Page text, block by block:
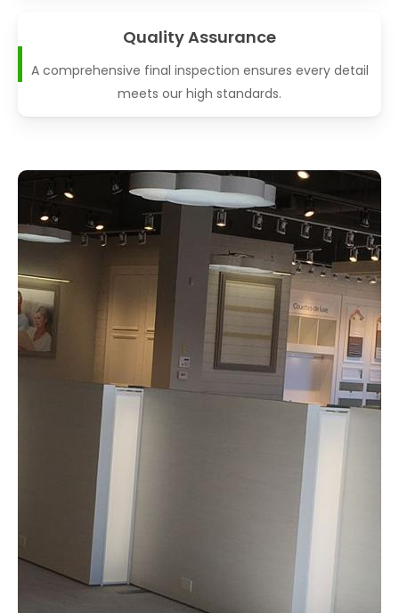
Quality Assurance
A comprehensive final inspection ensures every detail
meets our high standards.